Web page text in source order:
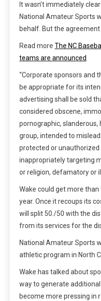
It wasn’t immediately
National Amateur Sports
behalf. But the
Read more The NC
teams are announced
“Corporate sponsors and
be appropriate for its
advertising shall be sold
considered obscene,
pornographic,
group, intended to
protected or
inappropriately targeting
or religion, defamatory or
Wake could get more
year. Once it recoups its
will split 50./50 with the
from its services for the
National Amateur Sports
athletic program in North
Wake has talked about
way to generate
become more pressing in